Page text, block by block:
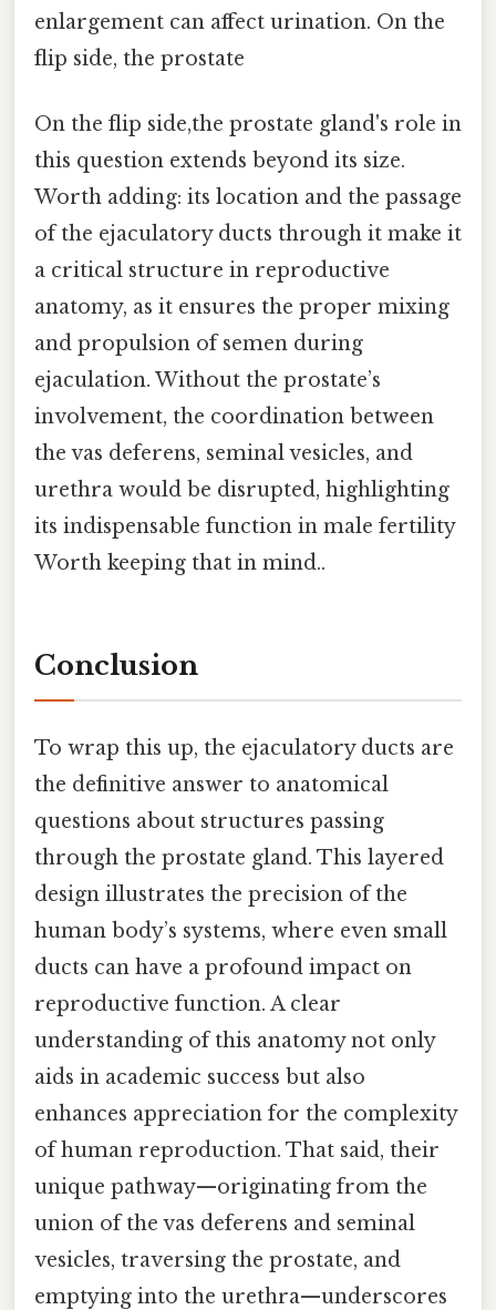
enlargement can affect urination. On the
flip side, the prostate
On the flip side,the prostate gland's role in
this question extends beyond its size.
Worth adding: its location and the passage
of the ejaculatory ducts through it make it
a critical structure in reproductive
anatomy, as it ensures the proper mixing
and propulsion of semen during
ejaculation. Without the prostate’s
involvement, the coordination between
the vas deferens, seminal vesicles, and
urethra would be disrupted, highlighting
its indispensable function in male fertility
Worth keeping that in mind..
Conclusion
To wrap this up, the ejaculatory ducts are
the definitive answer to anatomical
questions about structures passing
through the prostate gland. This layered
design illustrates the precision of the
human body’s systems, where even small
ducts can have a profound impact on
reproductive function. A clear
understanding of this anatomy not only
aids in academic success but also
enhances appreciation for the complexity
of human reproduction. That said, their
unique pathway—originating from the
union of the vas deferens and seminal
vesicles, traversing the prostate, and
emptying into the urethra—underscores